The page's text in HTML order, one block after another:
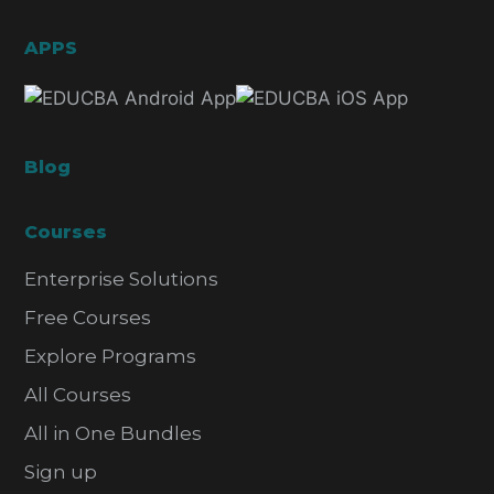
APPS
Blog
Courses
Enterprise Solutions
Free Courses
Explore Programs
All Courses
All in One Bundles
Sign up